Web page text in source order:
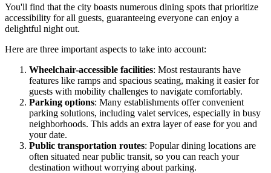
You'll find that the city boasts numerous dining spots that prioritize
accessibility for all guests, guaranteeing everyone can enjoy a
delightful night out.
Here are three important aspects to take into account:
Wheelchair-accessible facilities: Most restaurants have
features like ramps and spacious seating, making it easier for
guests with mobility challenges to navigate comfortably.
Parking options: Many establishments offer convenient
parking solutions, including valet services, especially in busy
neighborhoods. This adds an extra layer of ease for you and
your date.
Public transportation routes: Popular dining locations are
often situated near public transit, so you can reach your
destination without worrying about parking.